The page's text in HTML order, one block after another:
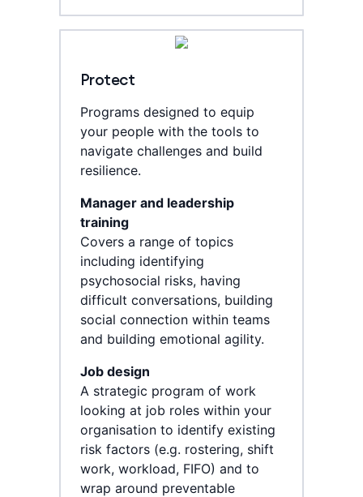
Protect
Programs designed to equip
your people with the tools to
navigate challenges and build
resilience.
Manager and leadership
training
Covers a range of topics
including identifying
psychosocial risks, having
difficult conversations, building
social connection within teams
and building emotional agility.
Job design
A strategic program of work
looking at job roles within your
organisation to identify existing
risk factors (e.g. rostering, shift
work, workload, FIFO) and to
wrap around preventable